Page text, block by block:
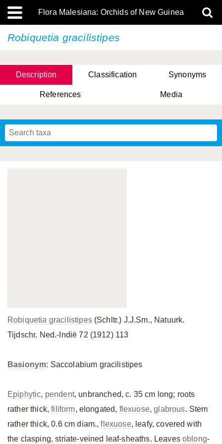
Flora Malesiana: Orchids of New Guinea
Robiquetia gracilistipes
Description Classification Synonyms
References Media
Robiquetia gracilistipes(Schltr.) J.J.Sm., Natuurk.
Tijdschr. Ned.-Indië 72 (1912) 113
Basionym: Saccolabium gracilistipes
Epiphytic, pendent, unbranched, c. 35 cm long; roots
rather thick,filiform, elongated, flexuose,glabrous. Stem
rather thick, 0.6 cm diam.,flexuose, leafy, covered with
the clasping, striate-veined leaf-sheaths. Leavesoblong-